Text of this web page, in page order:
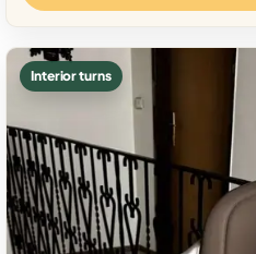
Interior turns